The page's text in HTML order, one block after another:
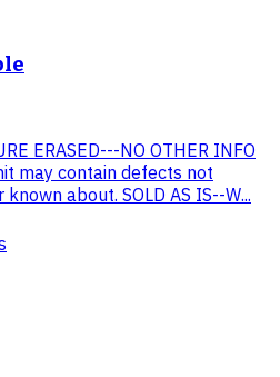
ERASED---NO OTHER INFO
may contain defects not
about. SOLD AS IS--W...